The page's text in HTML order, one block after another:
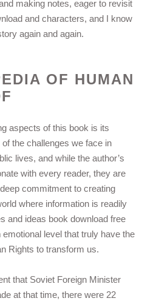
making notes, eager to revisit
and characters, and I know
again and again.
OF HUMAN
aspects of this book is its
the challenges we face in
lives, and while the author’s
with every reader, they are
commitment to creating
where information is readily
and ideas book download free
level that truly have the
Rights to transform us.
that Soviet Foreign Minister
at that time, there were 22